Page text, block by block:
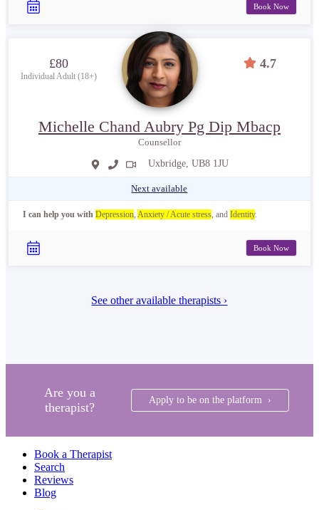
Book Now
£80
Individual Adult (18+)
4.7
Michelle Chand Aubry Pg Dip Mbacp
Counsellor
Uxbridge, UB8 1JU
Next available
I can help you with Depression,Anxiety / Acute stress, andIdentity.
Book Now
See other available therapists ›
Are you a
therapist?
Apply to be on the platform ›
Book a Therapist
Search
Reviews
Blog